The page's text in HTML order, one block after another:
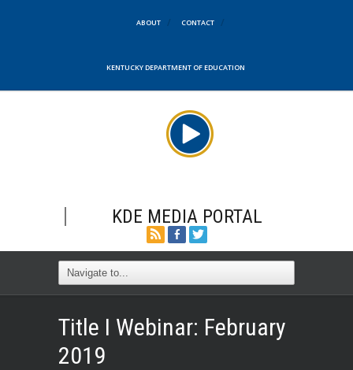
ABOUT CONTACT
KENTUCKY DEPARTMENT OF EDUCATION
KDE MEDIA PORTAL
Title I Webinar: February
2019